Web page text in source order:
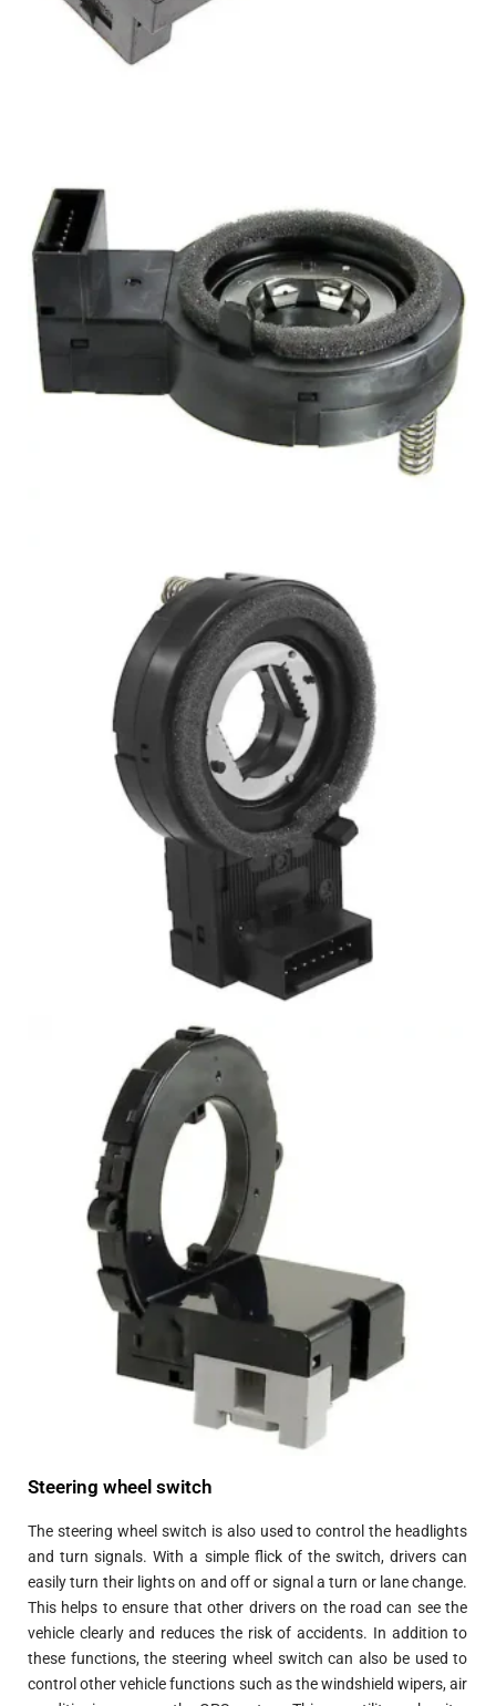
Steering wheel switch
The steering wheel switch is also used to control the headlights
and turn signals. With a simple flick of the switch, drivers can
easily turn their lights on and off or signal a turn or lane change.
This helps to ensure that other drivers on the road can see the
vehicle clearly and reduces the risk of accidents. In addition to
these functions, the steering wheel switch can also be used to
control other vehicle functions such as the windshield wipers, air